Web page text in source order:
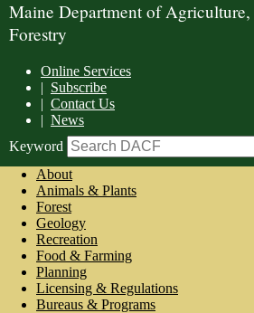
Maine Department of
Forestry
Online Services
| Subscribe
| Contact Us
| News
Keyword
About
Animals & Plants
Forest
Geology
Recreation
Food & Farming
Planning
Licensing & Regulations
Bureaus & Programs